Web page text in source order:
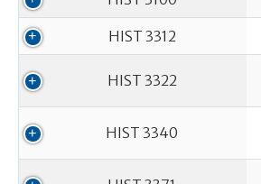
HIST 3312
HIST 3322
HIST 3340